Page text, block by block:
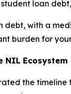
loan
with a
burden for
NIL Ecosystem
the